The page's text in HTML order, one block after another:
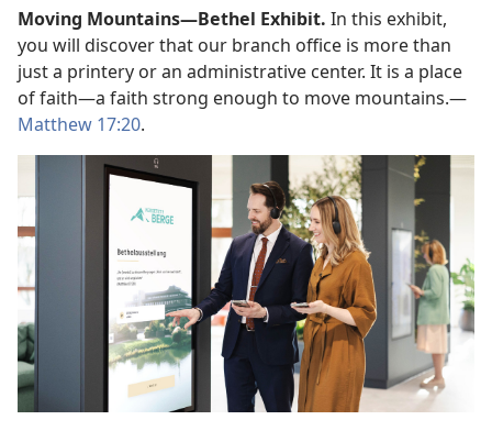
Moving Mountains—Bethel Exhibit. In this exhibit,
you will discover that our branch office is more than
just a printery or an administrative center. It is a place
of faith—a faith strong enough to move mountains.—
Matthew 17:20.